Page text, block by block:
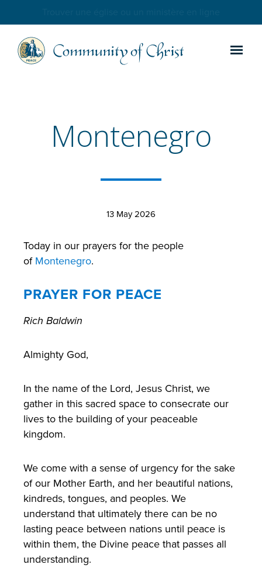
Montenegro
13 May 2026
Today in our prayers for the people
ofMontenegro.
PRAYER FOR PEACE
Rich Baldwin
Almighty God,
In the name of the Lord, Jesus Christ, we
gather in this sacred space to consecrate our
lives to the building of your peaceable
kingdom.
We come with a sense of urgency for the sake
of our Mother Earth, and her beautiful nations,
kindreds, tongues, and peoples. We
understand that ultimately there can be no
lasting peace between nations until peace is
within them, the Divine peace that passes all
understanding.